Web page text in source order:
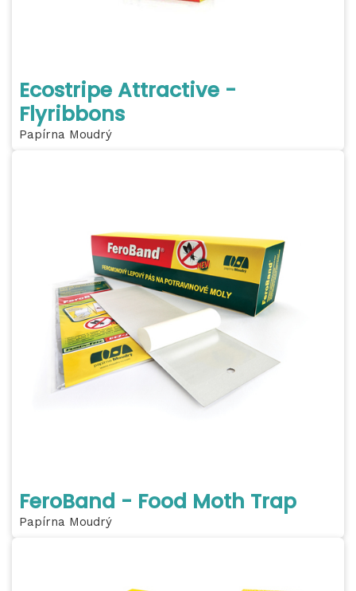
Ecostripe Attractive -
Flyribbons
Papírna Moudrý
FeroBand - Food Moth Trap
Papírna Moudrý